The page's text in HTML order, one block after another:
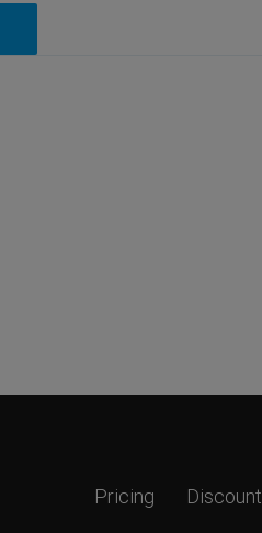
Pricing Discount